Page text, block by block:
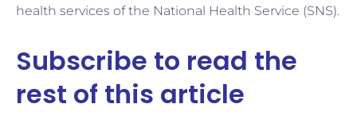
health services of the National Health Service (SNS).
Subscribe to read the
rest of this article